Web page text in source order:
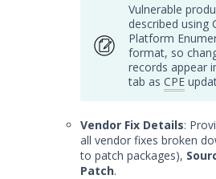
Vulnerable
described using
Platform
format, so
records appear
tab as CPE
Vendor Fix Details:
all vendor fixes broken
to patch packages),
Patch.